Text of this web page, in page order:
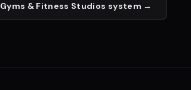
Gyms & Fitness Studios system →